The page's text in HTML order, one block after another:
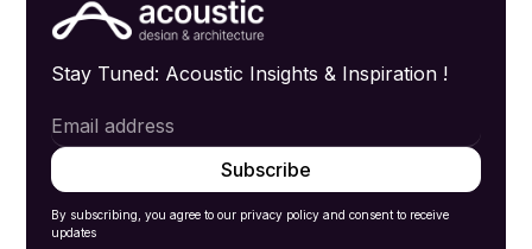
Stay Tuned: Acoustic Insights & Inspiration !
By subscribing, you agree to our privacy policy and consent to receive
updates